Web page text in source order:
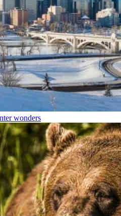
wonders